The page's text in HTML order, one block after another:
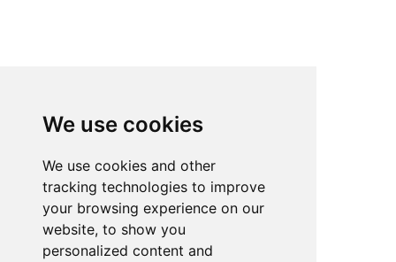
We use cookies
We use cookies and other
tracking technologies to improve
your browsing experience on our
website, to show you
personalized content and